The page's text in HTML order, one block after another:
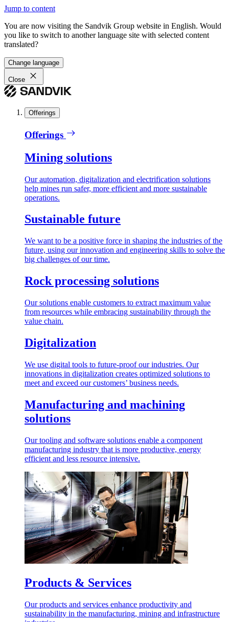
Jump to content
You are now visiting the Sandvik Group website in English. Would
you like to switch to another language site with selected content
translated?
Change language
Close
Offerings
Offerings
Mining solutions
Our automation, digitalization and electrification solutions
help mines run safer, more efficient and more sustainable
operations.
Sustainable future
We want to be a positive force in shaping the industries of the
future, using our innovation and engineering skills to solve the
big challenges of our time.
Rock processing solutions
Our solutions enable customers to extract maximum value
from resources while embracing sustainability through the
value chain.
Digitalization
We use digital tools to future-proof our industries. Our
innovations in digitalization creates optimized solutions to
meet and exceed our customers’ business needs.
Manufacturing and machining
solutions
Our tooling and software solutions enable a component
manufacturing industry that is more productive, energy
efficient and less resource intensive.
Products & Services
Our products and services enhance productivity and
sustainability in the manufacturing, mining and infrastructure